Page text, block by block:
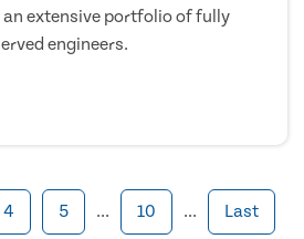
an extensive portfolio of fully
engineers.
4 5 ... 10 ... Last